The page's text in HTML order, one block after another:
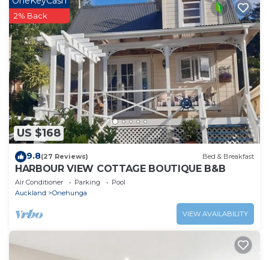
place in Auckland. These details are authentic, as they
are provided by our partner, booking.com.
This 4Brm1Bath - heart of Mt Eden in Auckland is well
equipped and has all facilities that have been listed
below. Please note that these details were shared to
us by booking.com for the listed “4Brm1Bath - heart of
Mt Eden”. We solely rely on their shared details and are
regarded as “accurate”. If you have any concerns about
the information or accuracy describing this House,
please let us know.
US $168
2% Back
9.8(27 Reviews) Bed & Breakfast
HARBOUR VIEW COTTAGE BOUTIQUE B&B
Air Conditioner Parking
Pool
Auckland
Onehunga
VIEW AVAILABILITY